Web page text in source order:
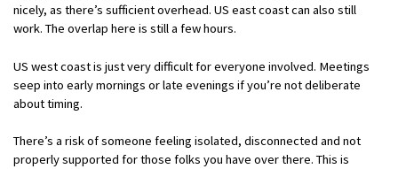
nicely, as there’s sufficient overhead. US east coast can also still
work. The overlap here is still a few hours.
US west coast is just very difficult for everyone involved. Meetings
seep into early mornings or late evenings if you’re not deliberate
about timing.
There’s a risk of someone feeling isolated, disconnected and not
properly supported for those folks you have over there. This is